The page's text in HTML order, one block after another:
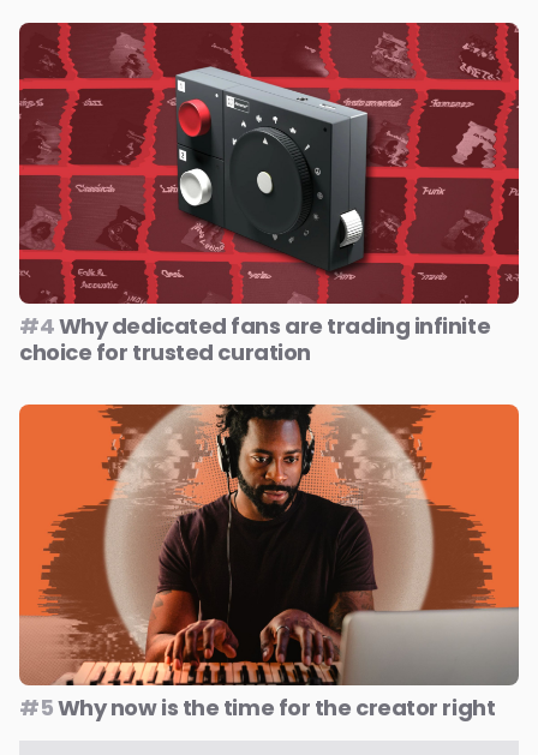
#4Why dedicated fans are trading infinite
choice for trusted curation
#5Why now is the time for the creator right